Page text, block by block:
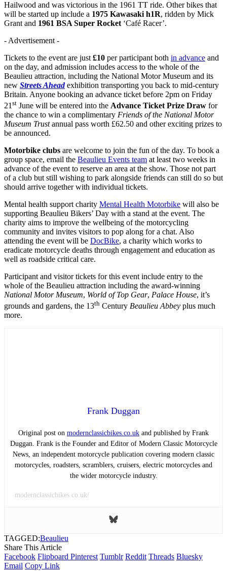
Hailwood and was victorious in the 1961 TT ride. Other bikes that
will be started up include a 1975 Kawasaki h1R, ridden by Mick
Grant and 1961 BSA Super Rocket ‘Café Racer’.
- Advertisement -
Tickets to the event are just £10 per participant both in advance and
on the day, and admission includes access to the whole of the
Beaulieu attraction, including the National Motor Museum and its
new Streets Aheadexhibition transporting you back to mid-century
Britain. Anyone booking an advance ticket before 2pm on Friday
21 st June will be entered into the Advance Ticket Prize Draw for
the chance to win a complimentary Friends of the National Motor
Museum Trustannual pass worth £62.50 and other exciting prizes to
be announced.
Motorbike clubs are welcome to join the fun of the day. To book a
group space, email the Beaulieu Events team at least two weeks in
advance of the event to reserve an area at the show. Those not part
of a club but still wishing to park alongside friends can still do so but
should arrive together with individual tickets.
Mental health support charity Mental Health Motorbike will also be
supporting Beaulieu Bikers’ Day with a stand at the event. The
charity aims to improve the wellbeing of the motorcycling
community and invites visitors to pop along for a chat. Also
attending the event will be DocBike, a charity which works to
eradicate motorcycle deaths through engagement and education as
well as roadside critical care.
Participant and visitor tickets for this event include entry to the
whole of the Beaulieu attraction including the award-winning
National Motor Museum, World of Top Gear, Palace House, it’s
grounds and gardens, the 13th Century Beaulieu Abbey plus much
more.
Frank Duggan
Original post on modernclassicbikes.co.uk and published by Frank
Duggan. Frank is the Founder and Editor of Modern Classic Motorcycle
News, an independent motorcycle publication covering modern classic
motorcycles, roadsters, scramblers, cruisers, electric motorcycles and
the wider motorcycle industry.
modernclassicbikes.co.uk/
TAGGED:Beaulieu
Share This Article
Facebook Flipboard Pinterest Tumblr Reddit Threads Bluesky
Email Copy Link